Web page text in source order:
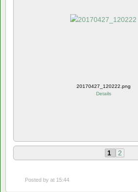
20170427_120222.png
Details
1 2
Posted by at 15:44